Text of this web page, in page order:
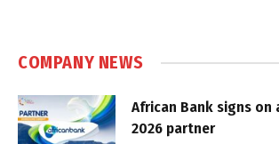
COMPANY NEWS
African Bank signs on
2026 partner